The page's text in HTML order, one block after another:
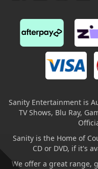
Sanity Entertainment is
TV Shows, Blu Ray,
Sanity is the Home of
CD or DVD, if it's
We offer a great range,